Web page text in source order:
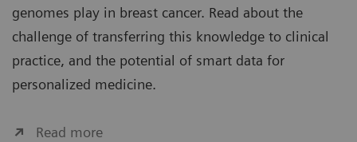
genomes play in breast cancer. Read about the
challenge of transferring this knowledge to clinical
practice, and the potential of smart data for
personalized medicine.
Read more